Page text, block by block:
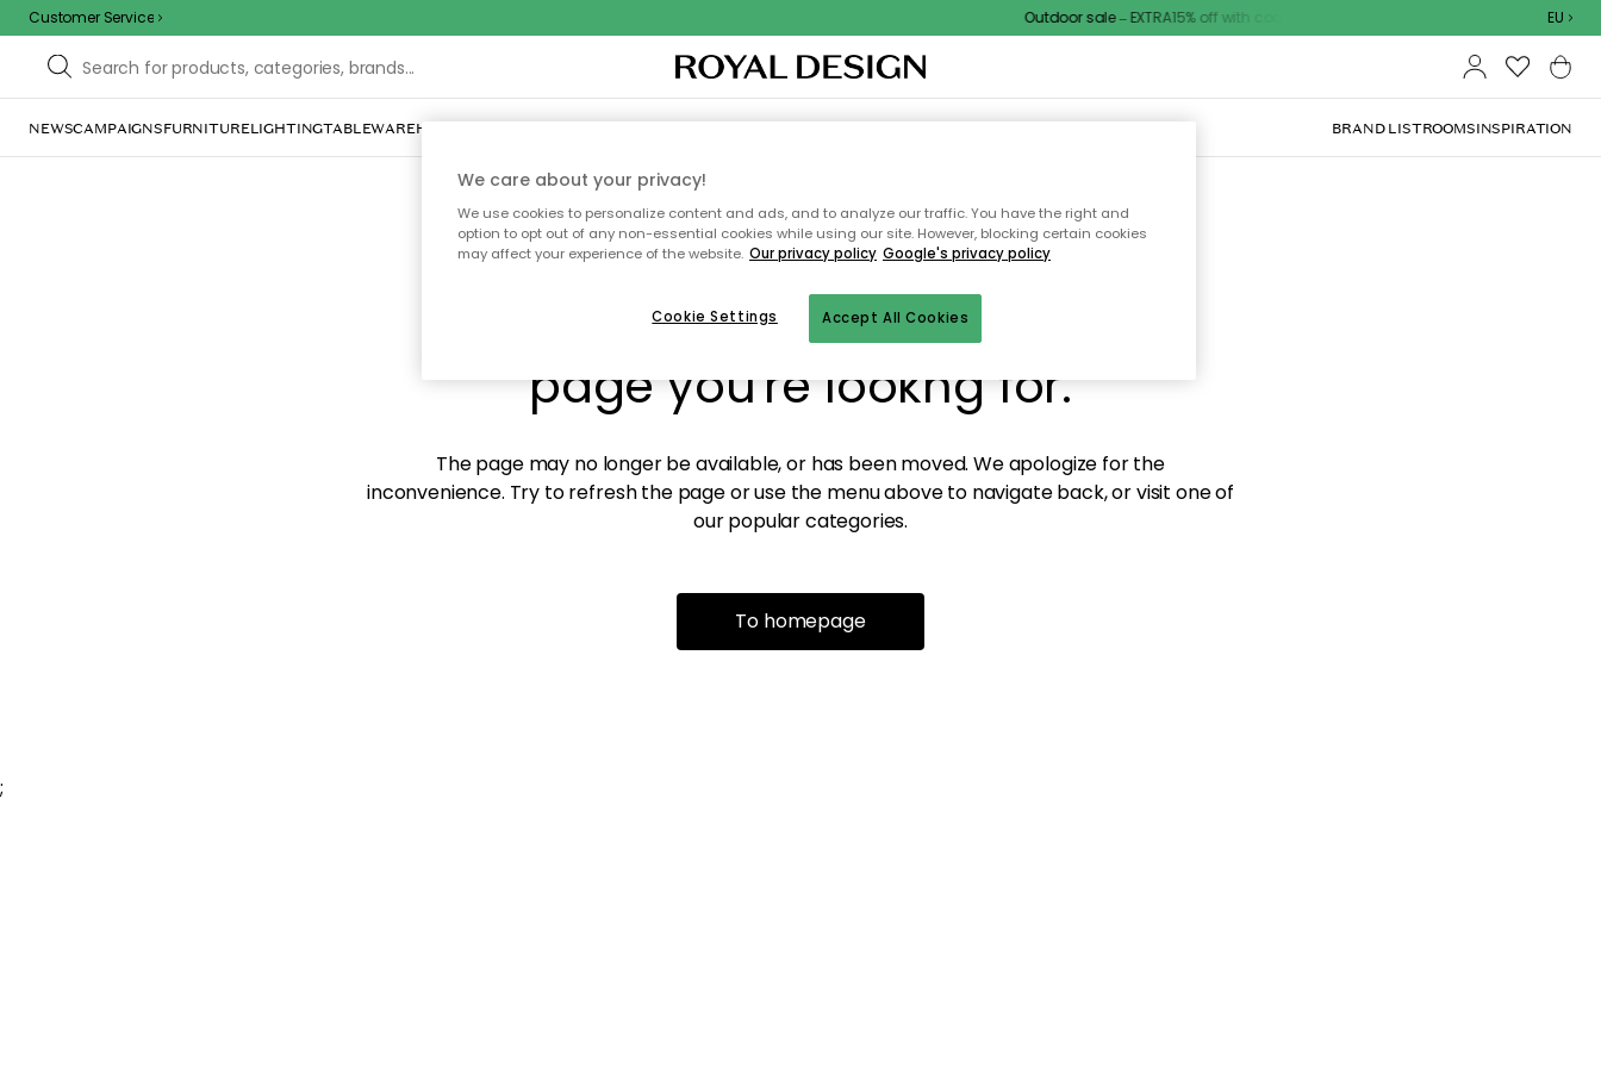
Customer Service Outdoor sale – EXTRA15% off with code EU
NEWSCAMPAIGNSFURNITURELIGHTINGTABLEWAREHOME DÉCORTEXTILES & RUGSKITCHENSTORAGEOUTDOOR FURNITURE BRAND LISTROOMSINSPIRATION
Sorry! We're not able to find the
page you're lookng for.
The page may no longer be available, or has been moved. We apologize for the
inconvenience. Try to refresh the page or use the menu above to navigate back, or visit one of
our popular categories.
To homepage
;
We care about your privacy!
We use cookies to personalize content and ads, and to analyze our traffic. You have the right and
option to opt out of any non-essential cookies while using our site. However, blocking certain cookies
may affect your experience of the website. Our privacy policy Google's privacy policy
Accept All Cookies
Cookie Settings